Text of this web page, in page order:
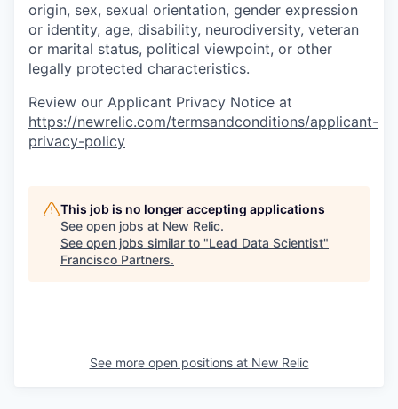
origin, sex, sexual orientation, gender expression
or identity, age, disability, neurodiversity, veteran
or marital status, political viewpoint, or other
legally protected characteristics.
Review our Applicant Privacy Notice at
https://newrelic.com/termsandconditions/applicant-
privacy-policy
This job is no longer accepting applications
See open jobs at New Relic.
See open jobs similar to "Lead Data Scientist"
Francisco Partners.
See more open positions at New Relic